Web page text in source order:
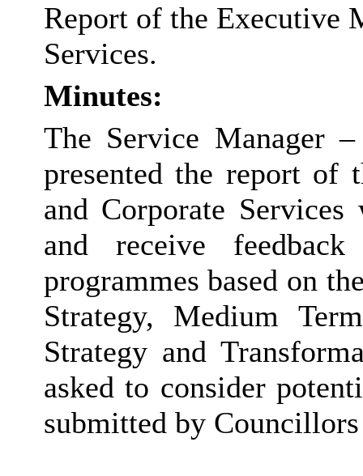
Report of the Executive
Services.
Minutes:
The Service Manager
presented the report of
and Corporate
and receive
programmes based on
Strategy, Medium
Strategy and
asked to consider
submitted by